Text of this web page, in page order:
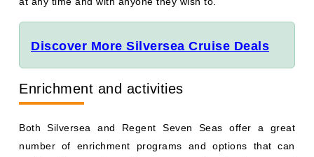
Discover More Silversea Cruise Deals
Enrichment and activities
Both Silversea and Regent Seven Seas offer a great
number of enrichment programs and options that can